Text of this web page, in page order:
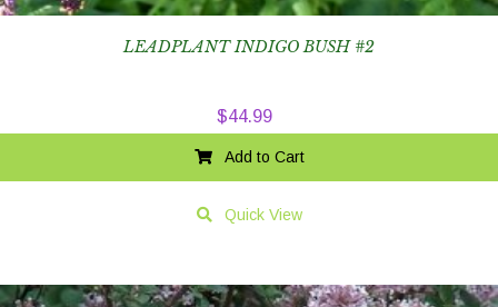
LEADPLANT INDIGO BUSH #2
$44.99
Add to Cart
Quick View